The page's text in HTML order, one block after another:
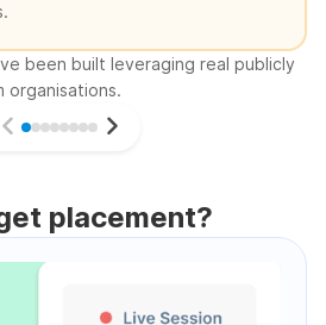
been built leveraging real publicly
organisations.
placement?